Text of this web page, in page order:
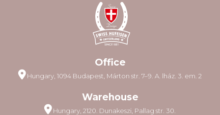
Office
Hungary, 1094 Budapest, Márton str. 7–9. A. lház. 3. em. 2
Warehouse
Hungary, 2120. Dunakeszi, Pallag str. 30.